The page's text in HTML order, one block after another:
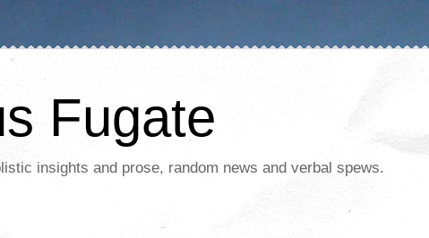
Fugate
insights and prose, random news and verbal spews.